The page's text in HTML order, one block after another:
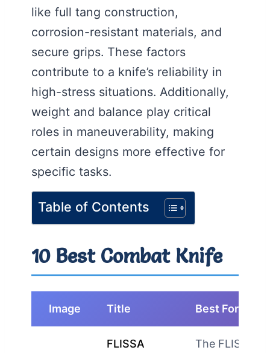
like full tang construction,
corrosion-resistant materials, and
secure grips. These factors
contribute to a knife’s reliability in
high-stress situations. Additionally,
weight and balance play critical
roles in maneuverability, making
certain designs more effective for
specific tasks.
Table of Contents
10 Best Combat Knife
Image Title Best For
FLISSA
The FLISSA